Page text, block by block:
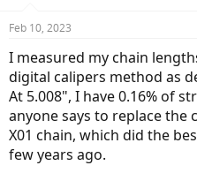
Feb 10, 2023
I measured my chain
digital calipers method as
At 5.008", I have 0.16% of
anyone says to replace the
X01 chain, which did the
few years ago.